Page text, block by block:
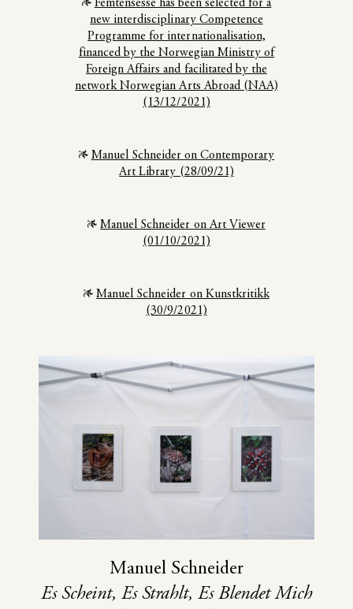
Femtensesse has been selected for a
new interdisciplinary Competence
Programme for internationalisation,
financed by the Norwegian Ministry of
Foreign Affairs and facilitated by the
network Norwegian Arts Abroad (NAA)
(13/12/2021)
Manuel Schneider on Contemporary
Art Library (28/09/21)
Manuel Schneider on Art Viewer
(01/10/2021)
Manuel Schneider on Kunstkritikk
(30/9/2021)
Manuel Schneider
Es Scheint, Es Strahlt, Es Blendet Mich